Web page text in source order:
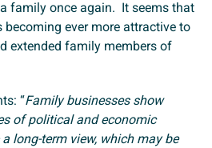
family once again. It seems that
becoming ever more attractive to
extended family members of
“Family businesses show
of political and economic
long-term view, which may be